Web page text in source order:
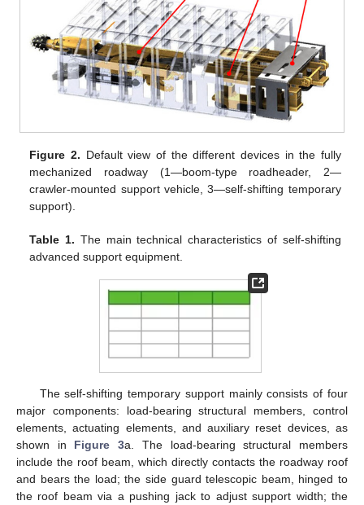
Figure 2. Default view of the different devices in the fully
mechanized roadway (1—boom-type roadheader, 2—
crawler-mounted support vehicle, 3—self-shifting temporary
support).
Table 1. The main technical characteristics of self-shifting
advanced support equipment.
The self-shifting temporary support mainly consists of four
major components: load-bearing structural members, control
elements, actuating elements, and auxiliary reset devices, as
shown in Figure 3a. The load-bearing structural members
include the roof beam, which directly contacts the roadway roof
and bears the load; the side guard telescopic beam, hinged to
the roof beam via a pushing jack to adjust support width; the